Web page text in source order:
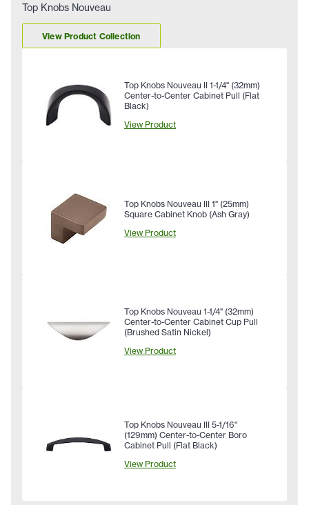
Top Knobs Nouveau
View Product Collection
Top Knobs Nouveau II 1-1/4" (32mm)
Center-to-Center Cabinet Pull (Flat
Black)
View Product
Top Knobs Nouveau III 1" (25mm)
Square Cabinet Knob (Ash Gray)
View Product
Top Knobs Nouveau 1-1/4" (32mm)
Center-to-Center Cabinet Cup Pull
(Brushed Satin Nickel)
View Product
Top Knobs Nouveau III 5-1/16"
(129mm) Center-to-Center Boro
Cabinet Pull (Flat Black)
View Product